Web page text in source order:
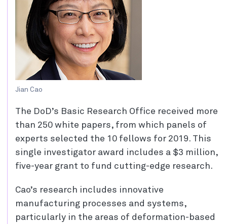
Jian Cao
The DoD’s Basic Research Office received more
than 250 white papers, from which panels of
experts selected the 10 fellows for 2019. This
single investigator award includes a $3 million,
five-year grant to fund cutting-edge research.
Cao’s research includes innovative
manufacturing processes and systems,
particularly in the areas of deformation-based